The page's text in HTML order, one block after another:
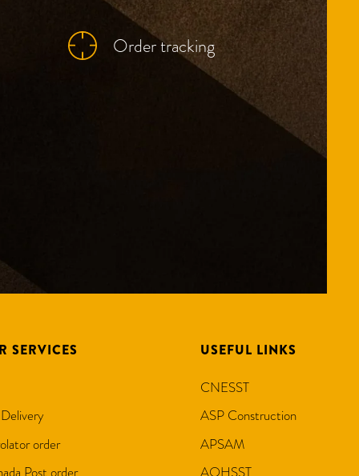
Order tracking
SERVICES
order
Post order
USEFUL LINKS
CNESST
ASP Construction
APSAM
AQHSST